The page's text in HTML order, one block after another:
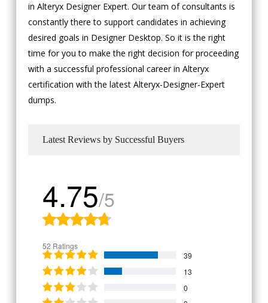
in Alteryx Designer Expert. Our team of consultants is
constantly there to support candidates in achieving
desired goals in Designer Desktop. So it is the right
time for you to make the right decision for proceeding
with a successful professional career in Alteryx
certification with the latest Alteryx-Designer-Expert
dumps.
Latest Reviews by Successful Buyers
4.75/5
52 Ratings
39
13
0